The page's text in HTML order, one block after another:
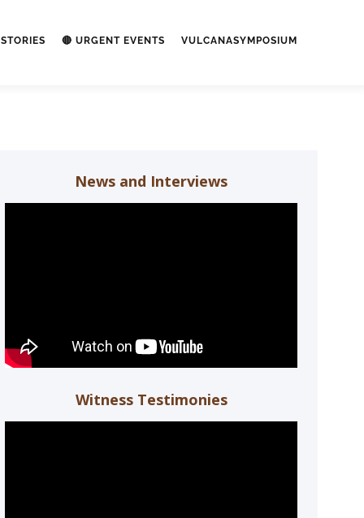
🔴 URGENT EVENTS VULCANASYMPOSIUM
News and Interviews
Witness Testimonies